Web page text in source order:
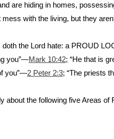
are hiding in homes,
with the living, but they
doth the Lord hate: a PROUD
you”—Mark 10:42; “He that is
you”—2 Peter 2:3; “The priests
the following five Areas